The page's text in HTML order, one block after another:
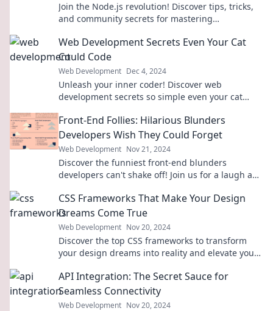
Join the Node.js revolution! Discover tips, tricks,
and community secrets for mastering
Web Development Secrets Even Your Cat
Could Code
Web Development Dec 4, 2024
Unleash your inner coder! Discover web
development secrets so simple even your cat
Front-End Follies: Hilarious Blunders
Developers Wish They Could Forget
Web Development Nov 21, 2024
Discover the funniest front-end blunders
developers can't shake off! Join us for a laugh and
CSS Frameworks That Make Your Design
Dreams Come True
Web Development Nov 20, 2024
Discover the top CSS frameworks to transform
your design dreams into reality and elevate your
API Integration: The Secret Sauce for
Seamless Connectivity
Web Development Nov 20, 2024